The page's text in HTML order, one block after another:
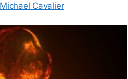
Michael Cavalier